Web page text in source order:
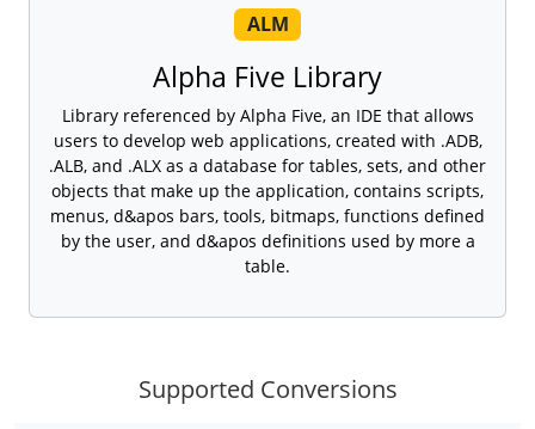
ALM
Alpha Five Library
Library referenced by Alpha Five, an IDE that allows
users to develop web applications, created with .ADB,
.ALB, and .ALX as a database for tables, sets, and other
objects that make up the application, contains scripts,
menus, d&apos bars, tools, bitmaps, functions defined
by the user, and d&apos definitions used by more a
table.
Supported Conversions